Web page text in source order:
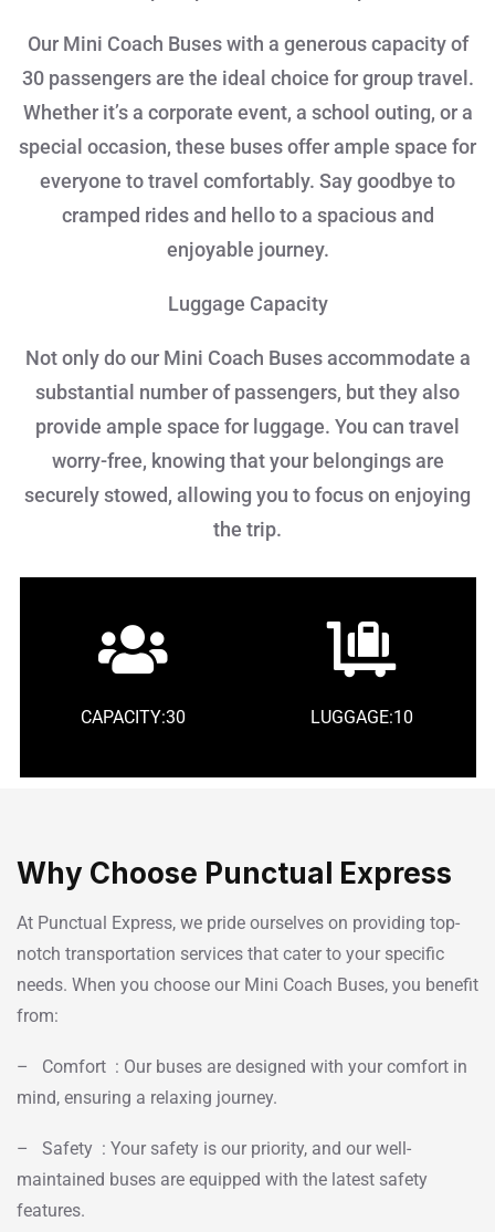
Our Mini Coach Buses with a generous capacity of
30 passengers are the ideal choice for group travel.
Whether it’s a corporate event, a school outing, or a
special occasion, these buses offer ample space for
everyone to travel comfortably. Say goodbye to
cramped rides and hello to a spacious and
enjoyable journey.
Luggage Capacity
Not only do our Mini Coach Buses accommodate a
substantial number of passengers, but they also
provide ample space for luggage. You can travel
worry-free, knowing that your belongings are
securely stowed, allowing you to focus on enjoying
the trip.
CAPACITY:30 LUGGAGE:10
Why Choose Punctual Express
At Punctual Express, we pride ourselves on providing top-
notch transportation services that cater to your specific
needs. When you choose our Mini Coach Buses, you benefit
from:
– Comfort : Our buses are designed with your comfort in
mind, ensuring a relaxing journey.
– Safety : Your safety is our priority, and our well-
maintained buses are equipped with the latest safety
features.